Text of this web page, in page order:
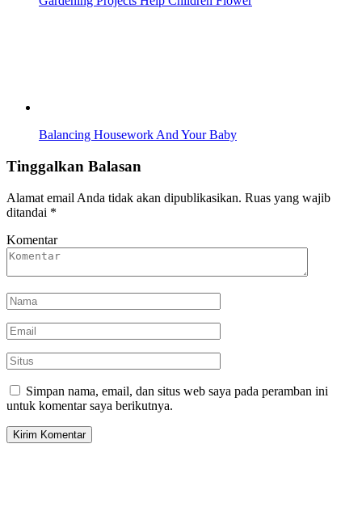
Balancing Housework And Your Baby
Tinggalkan Balasan
Alamat email Anda tidak akan dipublikasikan. Ruas yang wajib
ditandai *
Komentar
Simpan nama, email, dan situs web saya pada peramban ini
untuk komentar saya berikutnya.